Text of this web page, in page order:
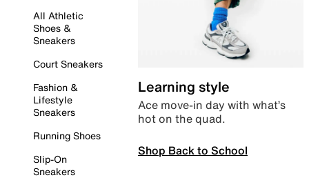
All Athletic
Shoes &
Sneakers
Court Sneakers
Fashion &
Lifestyle
Sneakers
Running Shoes
Slip-On
Sneakers
Learning style
Ace move-in day with what’s
hot on the quad.
Shop Back to School